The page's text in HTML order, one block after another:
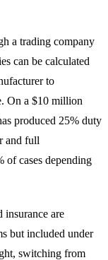
a trading company
can be calculated
to
On a $10 million
produced 25% duty
and full
of cases depending
insurance are
but included under
switching from